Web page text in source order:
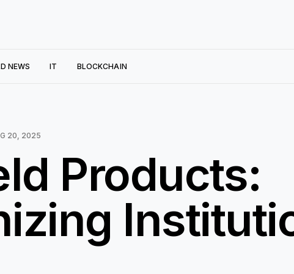
NEWS IT BLOCKCHAIN
20, 2025
Products: